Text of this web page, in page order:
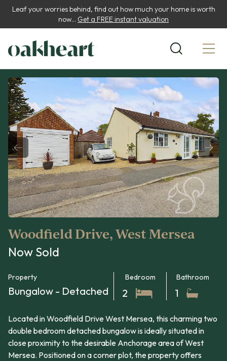
Leaf your worries behind, find out how much your home is worth
now... Get a FREE instant valuation
Woodfield Drive, West Mersea
Now Sold
Property
Bungalow - Detached
Bedroom
2
Bathroom
1
Located in Woodfield Drive West Mersea, this charming two
double bedroom detached bungalow is ideally situated in
close proximity to the desirable Anchorage area of West
Mersea. Positioned on a corner plot, the property offers